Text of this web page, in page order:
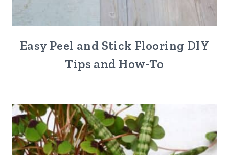
Easy Peel and Stick Flooring DIY
Tips and How-To